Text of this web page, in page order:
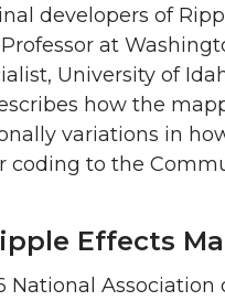
developers of
at
University of
how the
variations in
coding to the
Effects
National